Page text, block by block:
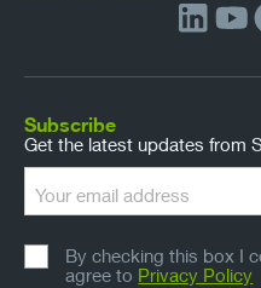
Subscribe
Get the latest updates from
By checking this box I
agree to Privacy Policy